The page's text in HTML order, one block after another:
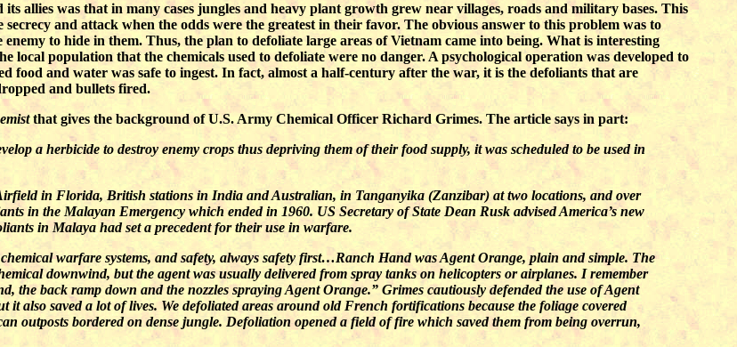
allies was that in many cases jungles and heavy plant growth grew near villages, roads and military bases. This
and attack when the odds were the greatest in their favor. The obvious answer to this problem was to
to hide in them. Thus, the plan to defoliate large areas of Vietnam came into being. What is interesting
local population that the chemicals used to defoliate were no danger. A psychological operation was developed to
food and water was safe to ingest. In fact, almost a half-century after the war, it is the defoliants that are
and bullets fired.
that gives the background of U.S. Army Chemical Officer Richard Grimes. The article says in part:
a herbicide to destroy enemy crops thus depriving them of their food supply, it was scheduled to be used in
in Florida, British stations in India and Australian, in Tanganyika (Zanzibar) at two locations, and over
in the Malayan Emergency which ended in 1960. US Secretary of State Dean Rusk advised America’s new
in Malaya had set a precedent for their use in warfare.
warfare systems, and safety, always safety first…Ranch Hand was Agent Orange, plain and simple. The
downwind, but the agent was usually delivered from spray tanks on helicopters or airplanes. I remember
the back ramp down and the nozzles spraying Agent Orange.” Grimes cautiously defended the use of Agent
it also saved a lot of lives. We defoliated areas around old French fortifications because the foliage covered
outposts bordered on dense jungle. Defoliation opened a field of fire which saved them from being overrun,